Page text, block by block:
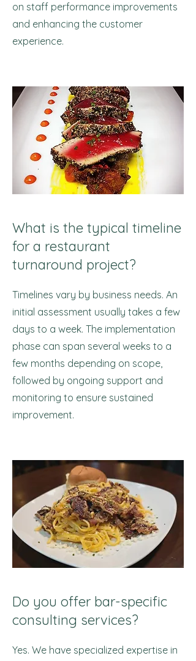
on staff performance improvements
and enhancing the customer
experience.
What is the typical timeline
for a restaurant
turnaround project?
Timelines vary by business needs. An
initial assessment usually takes a few
days to a week. The implementation
phase can span several weeks to a
few months depending on scope,
followed by ongoing support and
monitoring to ensure sustained
improvement.
Do you offer bar-specific
consulting services?
Yes. We have specialized expertise in